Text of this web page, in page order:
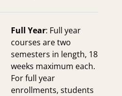
Full Year: Full year
courses are two
semesters in length, 18
weeks maximum each.
For full year
enrollments, students